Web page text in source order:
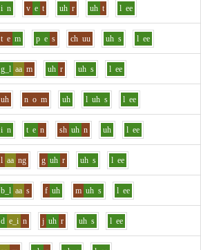
i n v e t uh r uh t l ee
t e m p e s ch uu uh s l ee
g_l aa m uh r uh s l ee
uh n o m uh l uh s l ee
i n t e n sh uh n uh l ee
l aa ng g uh r uh s l ee
b_l aa s f uh m uh s l ee
d e_i n j uh r uh s l ee